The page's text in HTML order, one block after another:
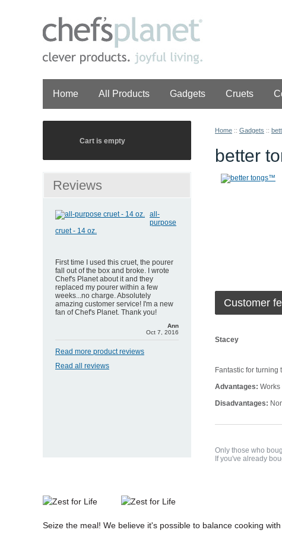
Home All Products Gadgets Cruets
Home :: Gadgets ::
better
Customer
Stacey
Fantastic for
Advantages: Works
Disadvantages:
Only those who
If you've already
Cart is empty
Reviews
all-
purpose
cruet - 14 oz.
First time I used this cruet, the pourer
fall out of the box and broke. I wrote
Chef's Planet about it and they
replaced my pourer within a few
weeks...no charge. Absolutely
amazing customer service! I'm a new
fan of Chef's Planet. Thank you!
Ann
Oct 7, 2016
Read more product reviews
Read all reviews
Seize the meal! We believe it's possible to balance cooking